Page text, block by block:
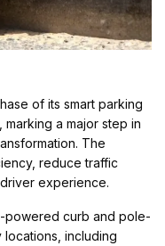
of its smart parking
marking a major step in
The
reduce traffic
experience.
powered curb and pole-
including